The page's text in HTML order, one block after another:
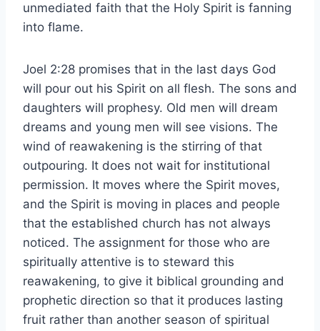
unmediated faith that the Holy Spirit is fanning
into flame.
Joel 2:28 promises that in the last days God
will pour out his Spirit on all flesh. The sons and
daughters will prophesy. Old men will dream
dreams and young men will see visions. The
wind of reawakening is the stirring of that
outpouring. It does not wait for institutional
permission. It moves where the Spirit moves,
and the Spirit is moving in places and people
that the established church has not always
noticed. The assignment for those who are
spiritually attentive is to steward this
reawakening, to give it biblical grounding and
prophetic direction so that it produces lasting
fruit rather than another season of spiritual